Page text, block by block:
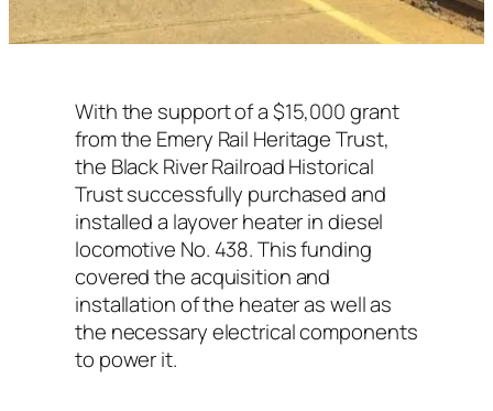
With the support of a $15,000 grant
from the Emery Rail Heritage Trust,
the Black River Railroad Historical
Trust successfully purchased and
installed a layover heater in diesel
locomotive No. 438. This funding
covered the acquisition and
installation of the heater as well as
the necessary electrical components
to power it.